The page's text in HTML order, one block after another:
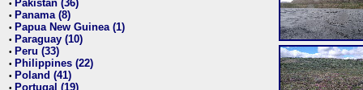
• Pakistan (36)
• Panama (8)
• Papua New Guinea (1)
• Paraguay (10)
• Peru (33)
• Philippines (22)
• Poland (41)
• Portugal (19)